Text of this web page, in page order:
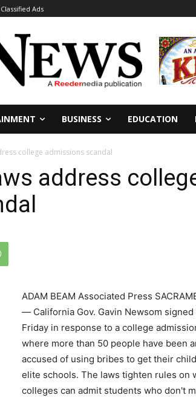
Classified Ads
BUSINESS EDUCATION
college admissions scandal
address
ADAM BEAM Associated Press
— California Gov. Gavin Newsom
Friday in response to a college
where more than 50 people have been
accused of using bribes to get their
elite schools. The laws tighten rules on
colleges can admit students who don't